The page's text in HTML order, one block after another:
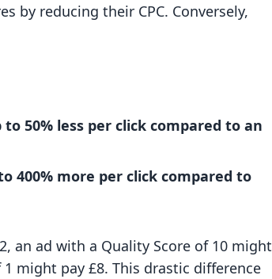
by reducing their CPC. Conversely,
50% less per click compared to an
400% more per click compared to
an ad with a Quality Score of 10 might
might pay £8. This drastic difference